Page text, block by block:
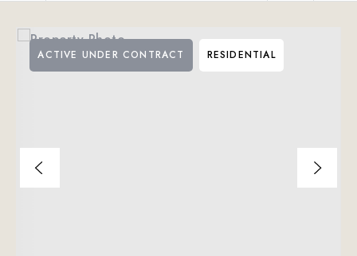
Relocating?
About
ACTIVE UNDER CONTRACT RESIDENTIAL